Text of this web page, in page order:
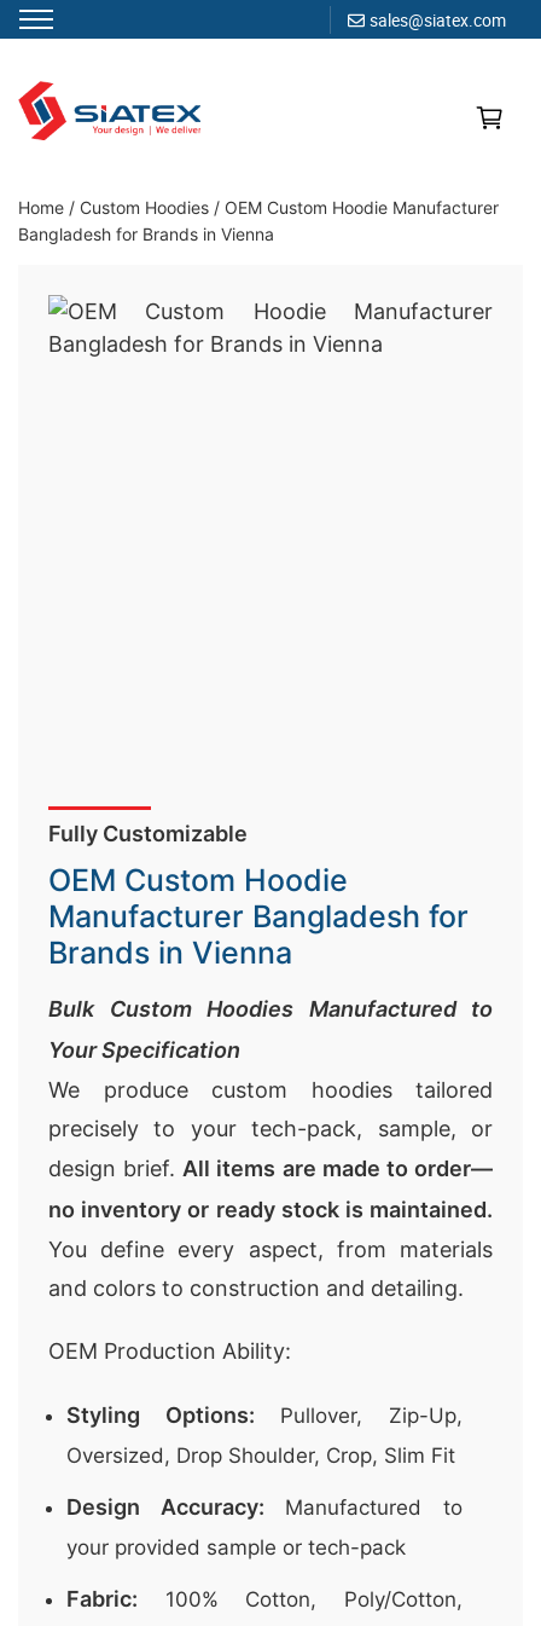
sales@siatex.com
content
Clothing Manufacturer in Bangladesh Since 1987
Home / Custom Hoodies / OEM Custom Hoodie Manufacturer
Bangladesh for Brands in Vienna
Fully Customizable
OEM Custom Hoodie
Manufacturer Bangladesh for
Brands in Vienna
Bulk Custom Hoodies Manufactured to
Your Specification
We produce custom hoodies tailored
precisely to your tech-pack, sample, or
design brief. All items are made to order—
no inventory or ready stock is maintained.
You define every aspect, from materials
and colors to construction and detailing.
OEM Production Ability:
Styling Options: Pullover, Zip-Up,
Oversized, Drop Shoulder, Crop, Slim Fit
Design Accuracy: Manufactured to
your provided sample or tech-pack
Fabric: 100% Cotton, Poly/Cotton,